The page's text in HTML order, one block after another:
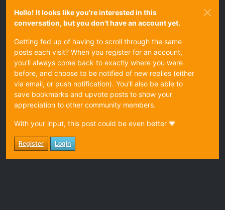
Hello! It looks like you're interested in this
conversation, but you don't have an account yet.
Getting fed up of having to scroll through the same
posts each visit? When you register for an account,
you'll always come back to exactly where you were
before, and choose to be notified of new replies (either
via email, or push notification). You'll also be able to
save bookmarks and upvote posts to show your
appreciation to other community members.
With your input, this post could be even better 💗
Register Login